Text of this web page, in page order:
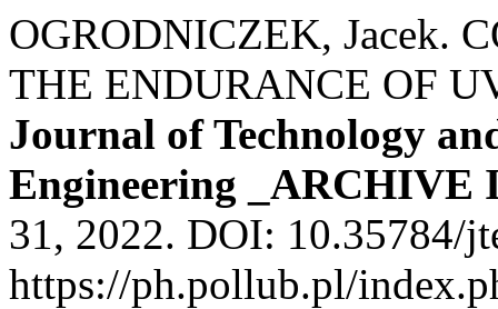
OGRODNICZEK, Jacek.
THE ENDURANCE OF
Journal of Technology
Engineering _ARCHIVE
31, 2022. DOI: 10.35784/
https://ph.pollub.pl/